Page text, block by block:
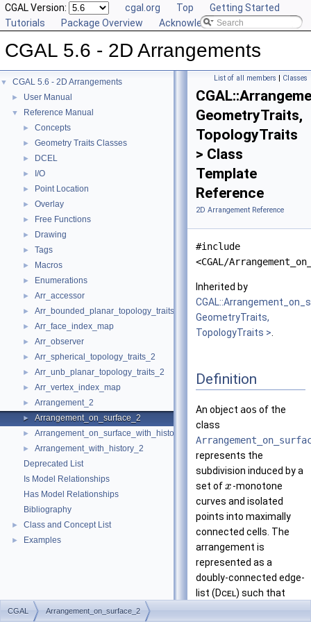
CGAL Version: cgal.org Top
Getting Started
Tutorials
Package Overview Acknowledging CGAL
CGAL 5.6 - 2D Arrangements
▼ CGAL 5.6 - 2D Arrangements
► User Manual
▼ Reference Manual
► Concepts
► Geometry Traits Classes
► DCEL
► I/O
► Point Location
► Overlay
► Free Functions
► Drawing
► Tags
► Macros
► Enumerations
► Arr_accessor
► Arr_bounded_planar_topology_traits_2
► Arr_face_index_map
► Arr_observer
► Arr_spherical_topology_traits_2
► Arr_unb_planar_topology_traits_2
► Arr_vertex_index_map
► Arrangement_2
► Arrangement_on_surface_2
► Arrangement_on_surface_with_history_2
►
Arrangement_with_history_2
Deprecated List
Is Model Relationships
Has Model Relationships
Bibliography
► Class and Concept List
► Examples
List of all members | Classes
GeometryTraits,
TopologyTraits
> Class
Template
Reference
2D Arrangement Reference
#include
<CGAL/
Inherited by
GeometryTraits,
TopologyTraits >
Definition
An object aos of the
class
represents the
subdivision induced by a
set ofx-monotone
curves and isolated
points into maximally
connected cells. The
arrangement is
represented as a
doubly-connected edge-
list (Dcel ) such that
eachDcelvertex is
CGAL Arrangement_on_surface_2